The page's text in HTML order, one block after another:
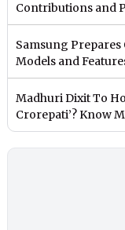
Contributions and
Samsung Prepares
Models and
Madhuri Dixit To
Crorepati’? Know